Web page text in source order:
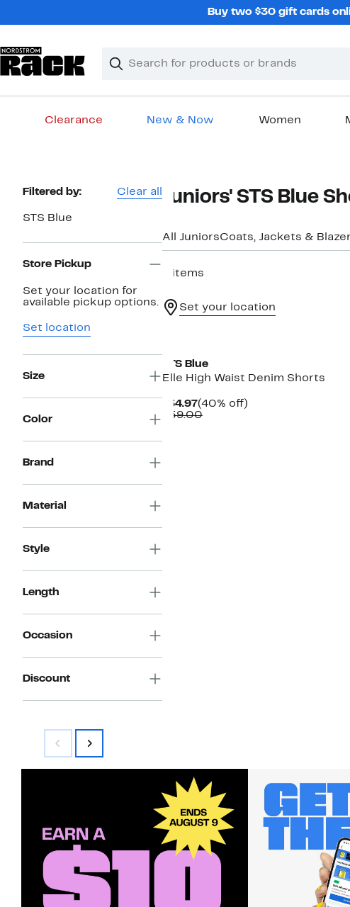
Buy two $30 gift cards
Search
Clear
Clear
Clearance New & Now Women
Page
Navigation
Filtered by: Clear all
STS Blue
Store Pickup
Set your location for
available pickup options.
Set location
Size
Color
Brand
Material
Style
Length
Occasion
Discount
Juniors' STS Blue
All JuniorsCoats, Jackets &
4 items
Set your location
STS Blue
Elle High Waist Denim Shorts
$34.97Current
Price
(40% off)40%
$59.00Comparable